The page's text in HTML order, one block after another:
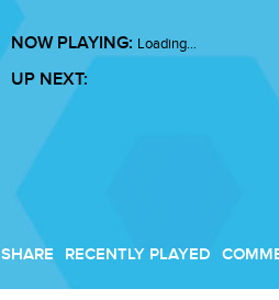
NOW PLAYING: Loading...
UP NEXT:
RECENTLY PLAYED
SHARE